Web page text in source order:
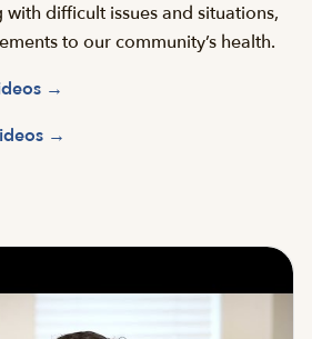
difficult issues and situations,
to our community’s health.
→
→